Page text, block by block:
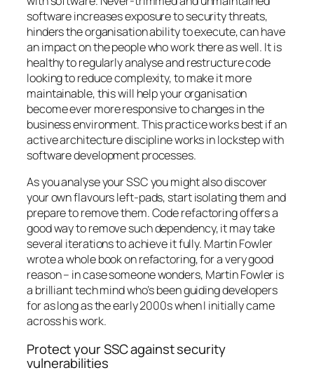
software increases exposure to security threats,
hinders the organisation ability to execute, can have
an impact on the people who work there as well. It is
healthy to regularly analyse and restructure code
looking to reduce complexity, to make it more
maintainable, this will help your organisation
become ever more responsive to changes in the
business environment. This practice works best if an
active architecture discipline works in lockstep with
software development processes.
As you analyse your SSC you might also discover
your own flavoursleft-pads, start isolating them and
prepare to remove them. Code refactoring offers a
good way to remove such dependency, it may take
several iterations to achieve it fully. Martin Fowler
wrote a whole book on refactoring, for a very good
reason – in case someone wonders, Martin Fowler is
a brilliant tech mind who’s been guiding developers
for as long as the early 2000s when I initially came
across his work.
Protect your SSC against security
vulnerabilities